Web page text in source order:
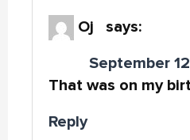
Oj says:
September
That was on my
Reply